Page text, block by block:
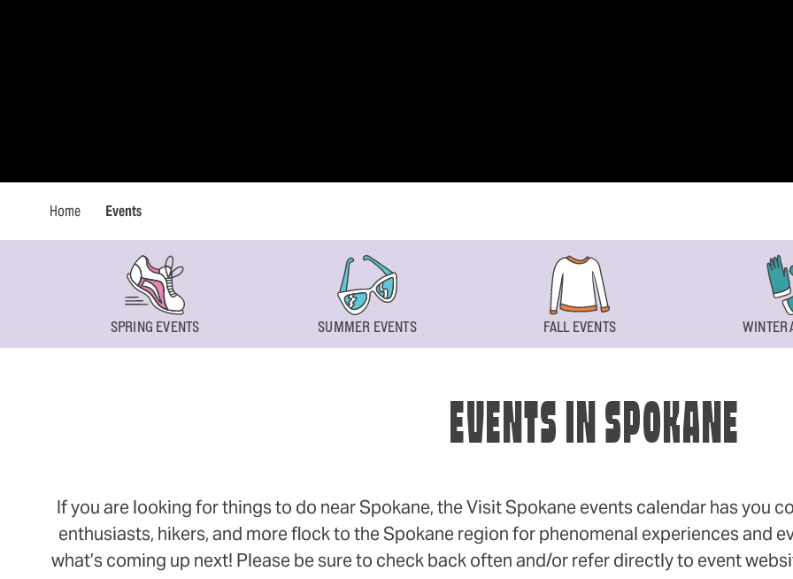
Home Events
SPRING EVENTS SUMMER EVENTS FALL EVENTS WINTER
EVENTS IN SPOKANE
If you are looking for things to do near Spokane, the Visit Spokane events calendar has you
enthusiasts, hikers, and more flock to the Spokane region for phenomenal experiences and
what’s coming up next! Please be sure to check back often and/or refer directly to event